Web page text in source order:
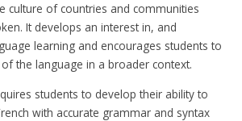
culture of countries and communities
It develops an interest in, and
learning and encourages students to
the language in a broader context.
students to develop their ability to
with accurate grammar and syntax